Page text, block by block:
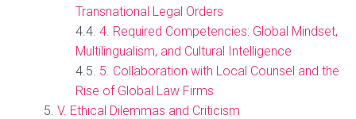
Transnational Legal Orders
4. Required Competencies: Global Mindset,
Multilingualism, and Cultural Intelligence
5. Collaboration with Local Counsel and the
Rise of Global Law Firms
V. Ethical Dilemmas and Criticism